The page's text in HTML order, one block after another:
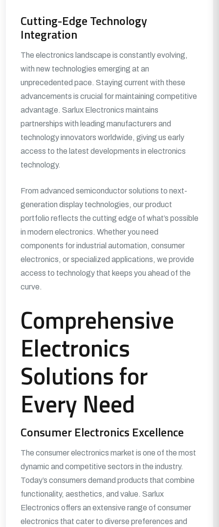
Cutting-Edge Technology
Integration
The electronics landscape is constantly evolving,
with new technologies emerging at an
unprecedented pace. Staying current with these
advancements is crucial for maintaining competitive
advantage. Sarlux Electronics maintains
partnerships with leading manufacturers and
technology innovators worldwide, giving us early
access to the latest developments in electronics
technology.
From advanced semiconductor solutions to next-
generation display technologies, our product
portfolio reflects the cutting edge of what’s possible
in modern electronics. Whether you need
components for industrial automation, consumer
electronics, or specialized applications, we provide
access to technology that keeps you ahead of the
curve.
Comprehensive
Electronics
Solutions for
Every Need
Consumer Electronics Excellence
The consumer electronics market is one of the most
dynamic and competitive sectors in the industry.
Today’s consumers demand products that combine
functionality, aesthetics, and value. Sarlux
Electronics offers an extensive range of consumer
electronics that cater to diverse preferences and